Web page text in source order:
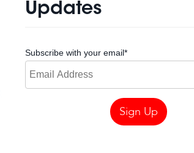
Updates
Subscribe with your email*